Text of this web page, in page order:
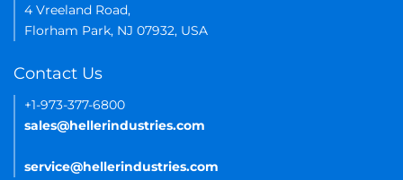
4 Vreeland Road,
Florham Park, NJ 07932, USA
Contact Us
+1-973-377-6800
sales@hellerindustries.com
service@hellerindustries.com